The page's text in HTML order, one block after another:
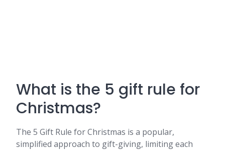
What is the 5 gift rule for
Christmas?
The 5 Gift Rule for Christmas is a popular,
simplified approach to gift-giving, limiting each